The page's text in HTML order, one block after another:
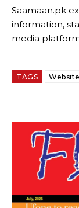
Saamaan.pk
information,
media
TAGS Website